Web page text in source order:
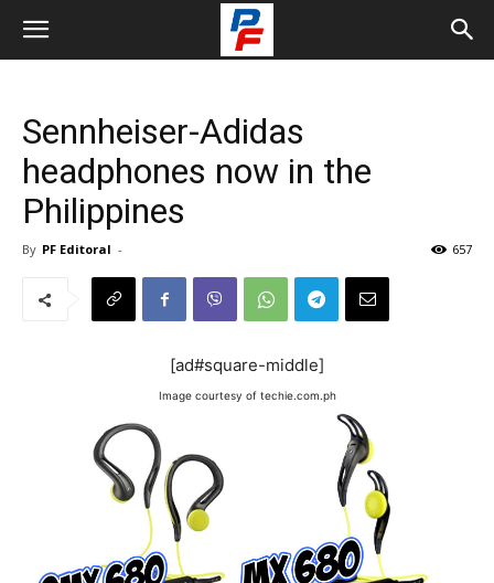
Sennheiser-Adidas
headphones now in the
Philippines
By PF Editoral - 657
[ad#square-middle]
Image courtesy of techie.com.ph